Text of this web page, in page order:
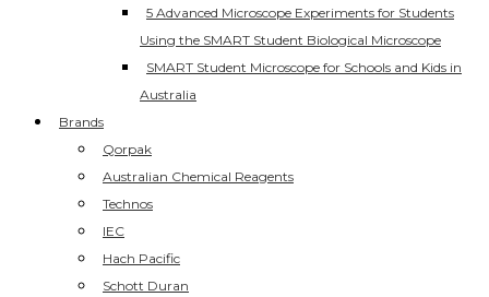
5 Advanced Microscope Experiments for Students
Using the SMART Student Biological Microscope
SMART Student Microscope for Schools and Kids in
Australia
Brands
Qorpak
Australian Chemical Reagents
Technos
IEC
Hach Pacific
Schott Duran